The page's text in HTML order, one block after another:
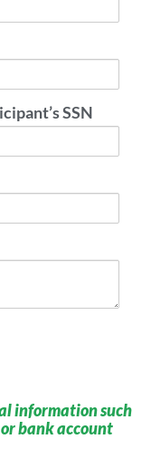
SSN
information such
bank account